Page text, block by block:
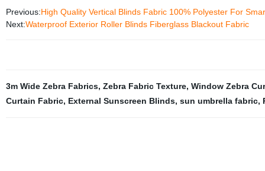
Previous:High Quality Vertical Blinds Fabric 100% Polyester For
Next:Waterproof Exterior Roller Blinds Fiberglass Blackout Fabric
3m Wide Zebra Fabrics, Zebra Fabric Texture, Window Zebra
Curtain Fabric, External Sunscreen Blinds, sun umbrella fabric,